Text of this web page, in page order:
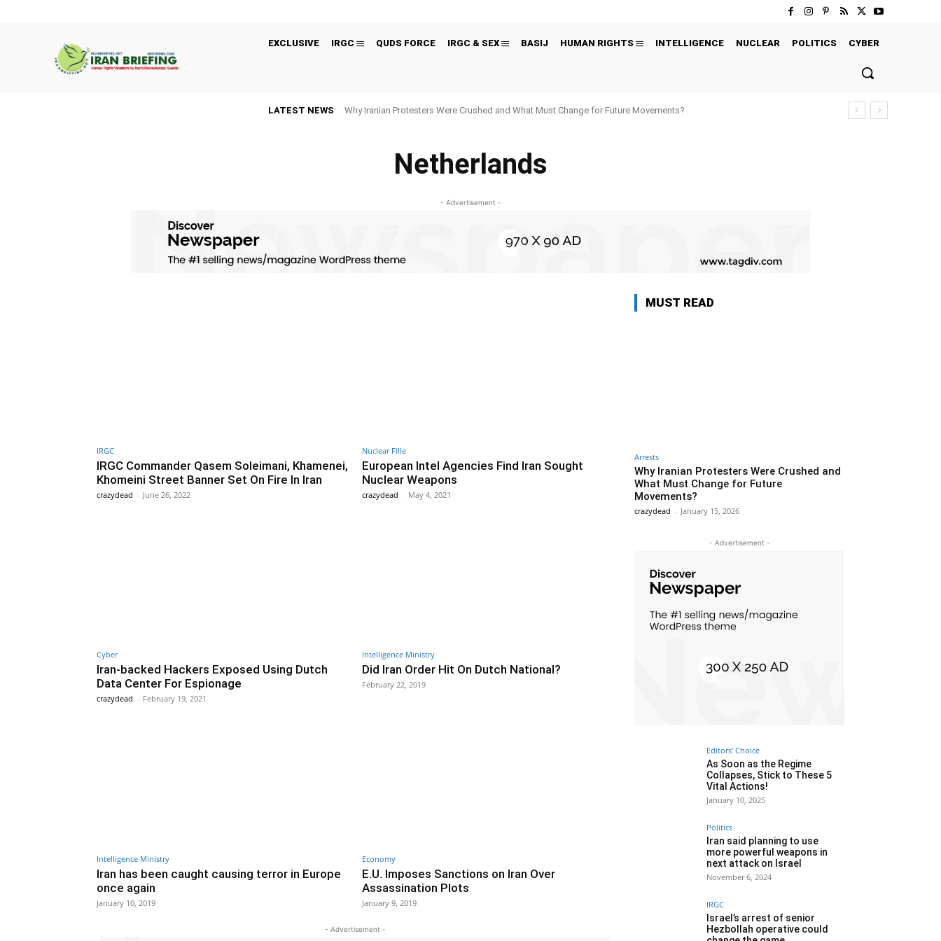
EXCLUSIVE IRGC QUDS FORCE IRGC & SEX BASIJ HUMAN RIGHTS INTELLIGENCE NUCLEAR POLITICS CYBER
LATEST NEWS Why Iranian Protesters Were Crushed and What Must Change for Future Movements?
Netherlands
- Advertisement -
IRGC
IRGC Commander Qasem Soleimani, Khamenei,
Khomeini Street Banner Set On Fire In Iran
crazydead - June 26, 2022
Nuclear Fille
European Intel Agencies Find Iran Sought
Nuclear Weapons
crazydead - May 4, 2021
Cyber
Iran-backed Hackers Exposed Using Dutch
Data Center For Espionage
crazydead - February 19, 2021
Intelligence Ministry
Did Iran Order Hit On Dutch National?
February 22, 2019
Intelligence Ministry
Iran has been caught causing terror in Europe
once again
January 10, 2019
Economy
E.U. Imposes Sanctions on Iran Over
Assassination Plots
January 9, 2019
- Advertisement -
MUST READ
Arrests
Why Iranian Protesters Were Crushed and
What Must Change for Future
Movements?
crazydead - January 15, 2026
- Advertisement -
Editors' Choice
As Soon as the Regime
Collapses, Stick to These 5
Vital Actions!
January 10, 2025
Politics
Iran said planning to use
more powerful weapons in
next attack on Israel
November 6, 2024
IRGC
Israel’s arrest of senior
Hezbollah operative could